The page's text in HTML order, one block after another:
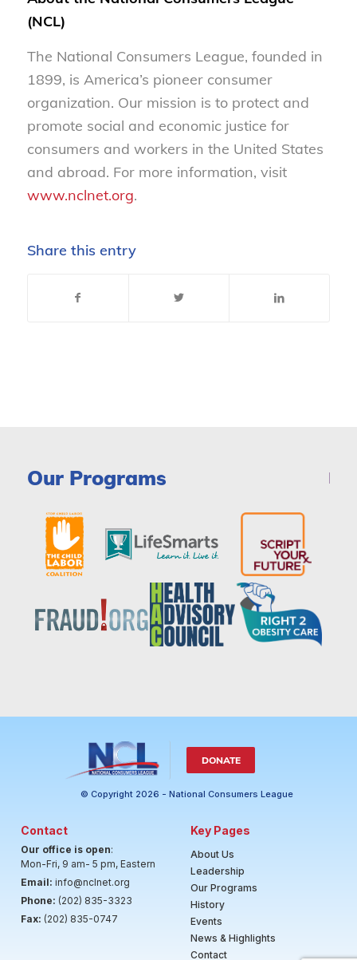
(NCL)
The National Consumers League, founded in
1899, is America’s pioneer consumer
organization. Our mission is to protect and
promote social and economic justice for
consumers and workers in the United States
and abroad. For more information, visit
www.nclnet.org.
Share this entry
Our Programs
DONATE
© Copyright 2026 - National Consumers League
Contact
Our office is open:
Mon-Fri, 9 am- 5 pm, Eastern
Email: info@nclnet.org
Phone: (202) 835-3323
Fax: (202) 835-0747
Key Pages
About Us
Leadership
Our Programs
History
Events
News & Highlights
Contact